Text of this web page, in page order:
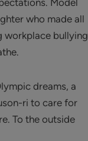
Model
who made all
workplace bullying
dreams, a
ri to care for
To the outside